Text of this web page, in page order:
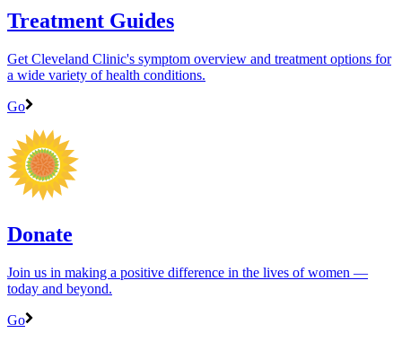
Treatment Guides
Get Cleveland Clinic's symptom overview and treatment options for
a wide variety of health conditions.
Go
Donate
Join us in making a positive difference in the lives of women ―
today and beyond.
Go